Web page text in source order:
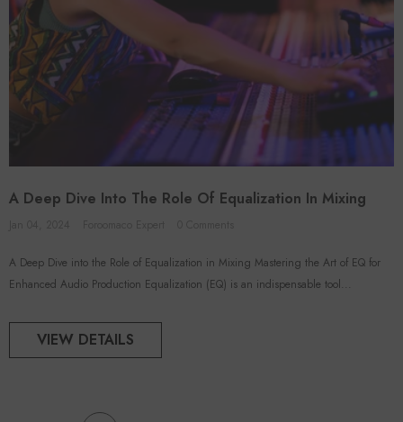
A Deep Dive Into The Role Of Equalization In Mixing
A Deep Dive into the Role of Equalization in Mixing Mastering the Art of EQ for
Enhanced Audio Production Equalization (EQ) is an indispensable tool...
VIEW DETAILS